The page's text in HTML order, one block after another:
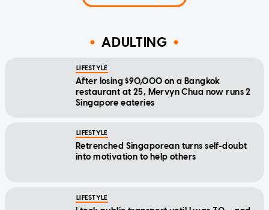
ADULTING
LIFESTYLE
After losing $90,000 on a Bangkok
restaurant at 25, Mervyn Chua now runs 2
Singapore eateries
LIFESTYLE
Retrenched Singaporean turns self-doubt
into motivation to help others
LIFESTYLE